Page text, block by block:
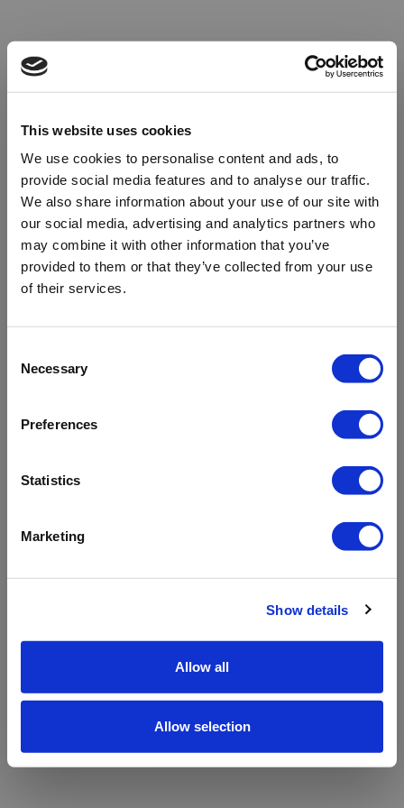
This website uses cookies
We use cookies to personalise content and ads, to
provide social media features and to analyse our traffic.
We also share information about your use of our site with
our social media, advertising and analytics partners who
may combine it with other information that you’ve
provided to them or that they’ve collected from your use
of their services.
Selection
Necessary
Preferences
Statistics
Marketing
Show details
Allow all
Allow selection